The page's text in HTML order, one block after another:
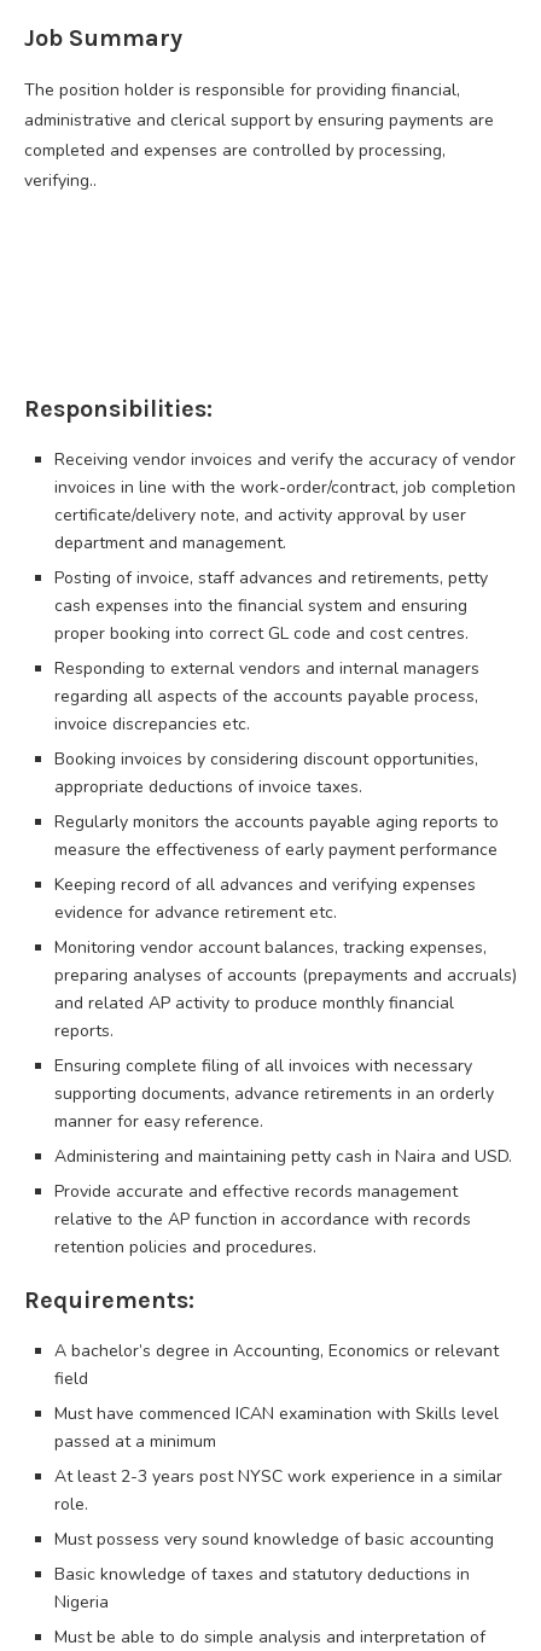
Job Summary
The position holder is responsible for providing financial,
administrative and clerical support by ensuring payments are
completed and expenses are controlled by processing,
verifying..
Responsibilities:
Receiving vendor invoices and verify the accuracy of vendor
invoices in line with the work-order/contract, job completion
certificate/delivery note, and activity approval by user
department and management.
Posting of invoice, staff advances and retirements, petty
cash expenses into the financial system and ensuring
proper booking into correct GL code and cost centres.
Responding to external vendors and internal managers
regarding all aspects of the accounts payable process,
invoice discrepancies etc.
Booking invoices by considering discount opportunities,
appropriate deductions of invoice taxes.
Regularly monitors the accounts payable aging reports to
measure the effectiveness of early payment performance
Keeping record of all advances and verifying expenses
evidence for advance retirement etc.
Monitoring vendor account balances, tracking expenses,
preparing analyses of accounts (prepayments and accruals)
and related AP activity to produce monthly financial
reports.
Ensuring complete filing of all invoices with necessary
supporting documents, advance retirements in an orderly
manner for easy reference.
Administering and maintaining petty cash in Naira and USD.
Provide accurate and effective records management
relative to the AP function in accordance with records
retention policies and procedures.
Requirements:
A bachelor’s degree in Accounting, Economics or relevant
field
Must have commenced ICAN examination with Skills level
passed at a minimum
At least 2-3 years post NYSC work experience in a similar
role.
Must possess very sound knowledge of basic accounting
Basic knowledge of taxes and statutory deductions in
Nigeria
Must be able to do simple analysis and interpretation of